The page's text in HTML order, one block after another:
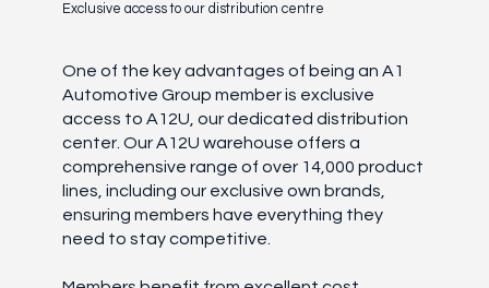
Exclusive access to our distribution centre
One of the key advantages of being an A1
Automotive Group member is exclusive
access to A12U, our dedicated distribution
center. Our A12U warehouse offers a
comprehensive range of over 14,000 product
lines, including our exclusive own brands,
ensuring members have everything they
need to stay competitive.